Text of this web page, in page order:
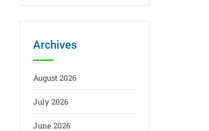
Archives
August 2026
July 2026
June 2026